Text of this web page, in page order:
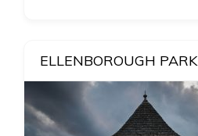
ELLENBOROUGH PARK